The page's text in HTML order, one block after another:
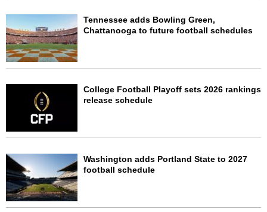
Tennessee adds Bowling Green,
Chattanooga to future football schedules
College Football Playoff sets 2026 rankings
release schedule
Washington adds Portland State to 2027
football schedule